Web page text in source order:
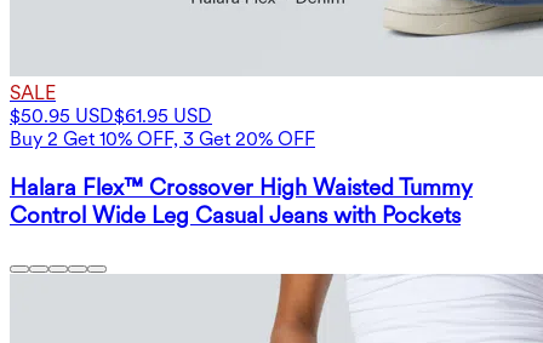
SALE
$50.95 USD$61.95 USD
Buy 2 Get 10% OFF, 3 Get 20% OFF
Halara Flex™ Crossover High Waisted Tummy
Control Wide Leg Casual Jeans with Pockets